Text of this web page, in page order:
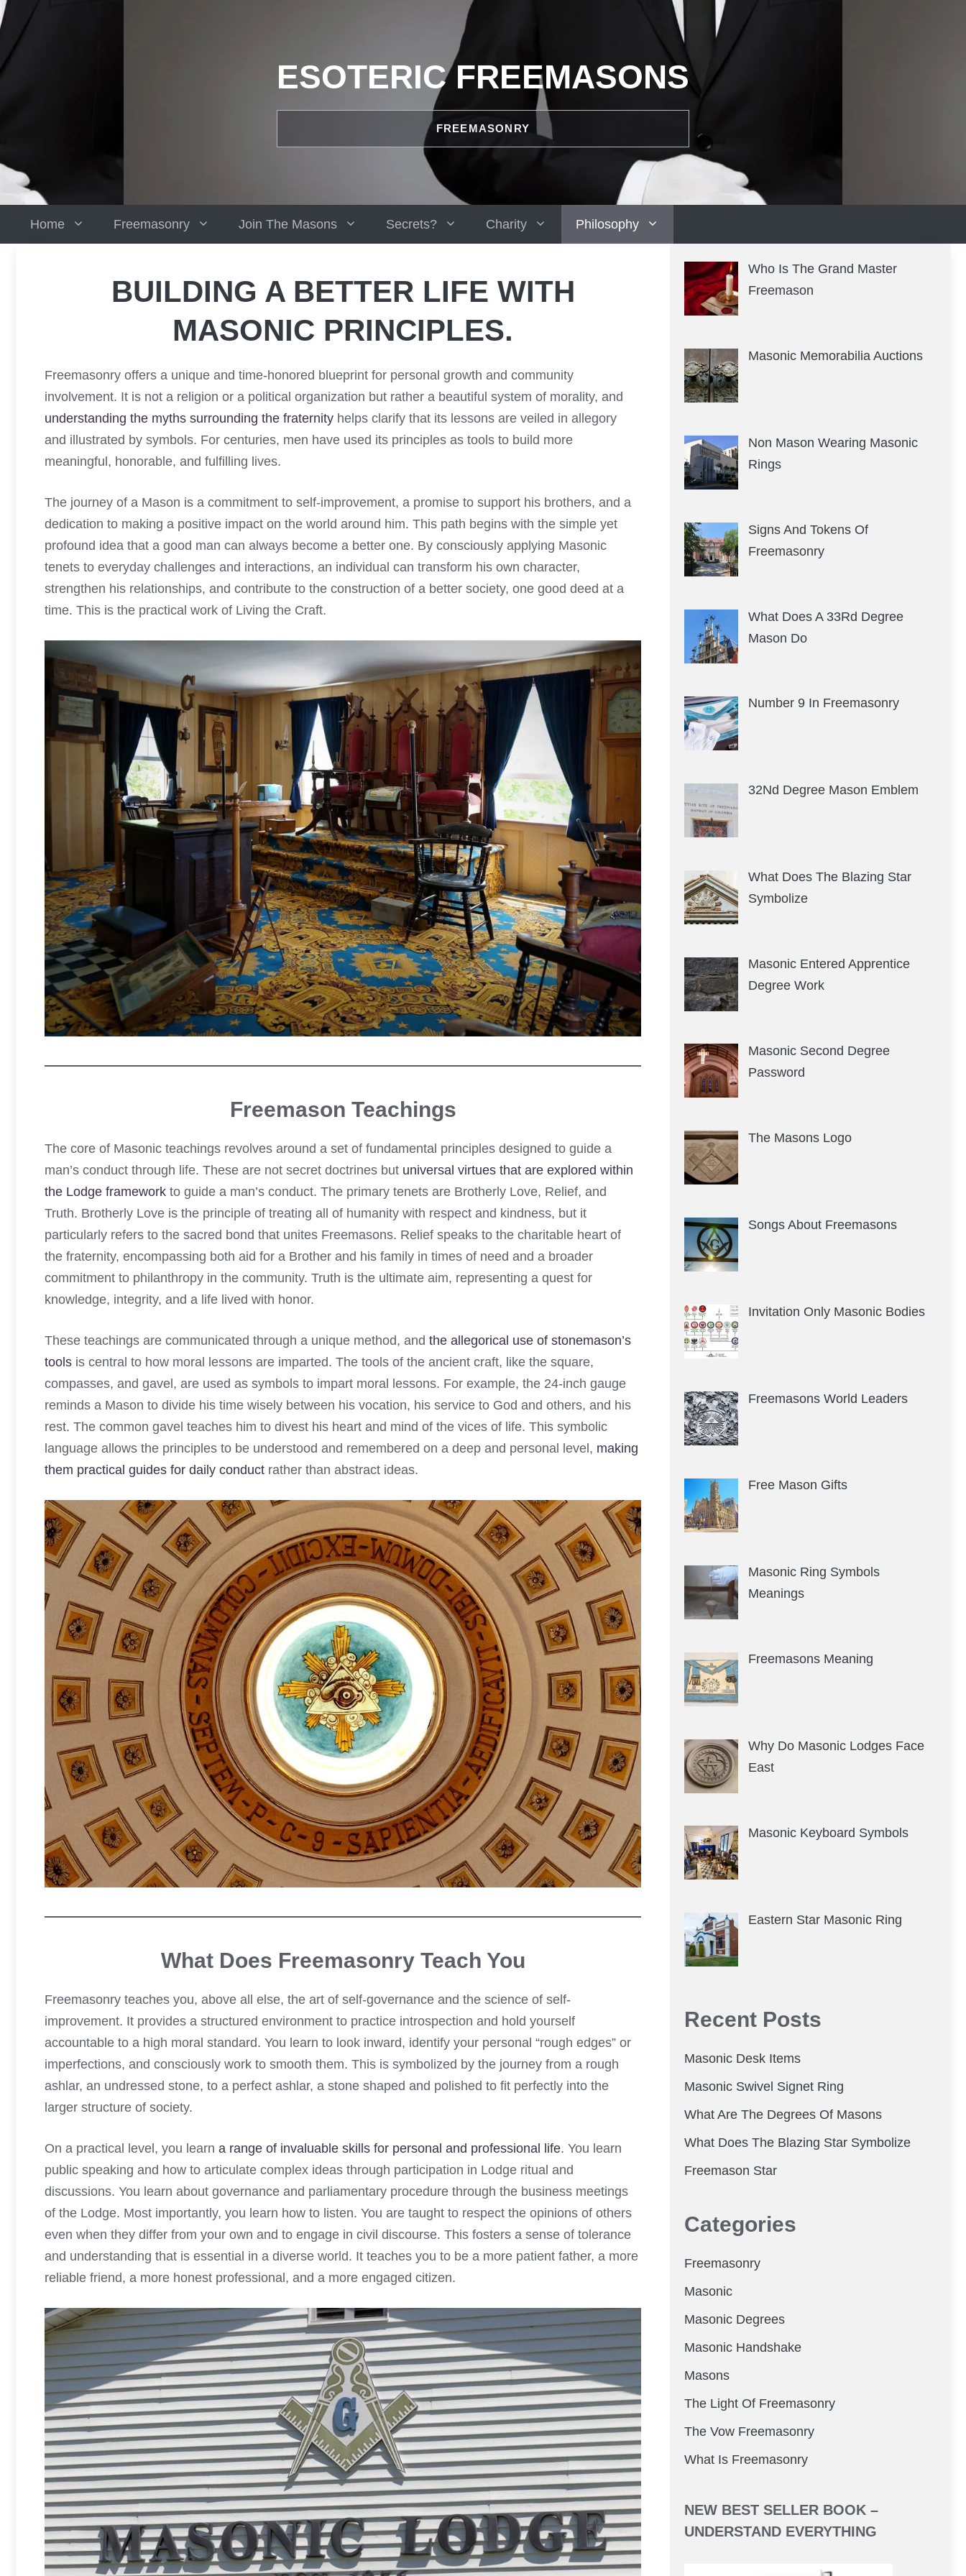
Skip
to
content
ESOTERIC FREEMASONS
FREEMASONRY
Home Freemasonry Join The Masons Secrets? Charity Philosophy
BUILDING A BETTER LIFE WITH
MASONIC PRINCIPLES.
Freemasonry offers a unique and time-honored blueprint for personal growth and community
involvement. It is not a religion or a political organization but rather a beautiful system of morality, and
understanding the myths surrounding the fraternity helps clarify that its lessons are veiled in allegory
and illustrated by symbols. For centuries, men have used its principles as tools to build more
meaningful, honorable, and fulfilling lives.
The journey of a Mason is a commitment to self-improvement, a promise to support his brothers, and a
dedication to making a positive impact on the world around him. This path begins with the simple yet
profound idea that a good man can always become a better one. By consciously applying Masonic
tenets to everyday challenges and interactions, an individual can transform his own character,
strengthen his relationships, and contribute to the construction of a better society, one good deed at a
time. This is the practical work of Living the Craft.
Freemason Teachings
The core of Masonic teachings revolves around a set of fundamental principles designed to guide a
man’s conduct through life. These are not secret doctrines but universal virtues that are explored within
the Lodge framework to guide a man’s conduct. The primary tenets are Brotherly Love, Relief, and
Truth. Brotherly Love is the principle of treating all of humanity with respect and kindness, but it
particularly refers to the sacred bond that unites Freemasons. Relief speaks to the charitable heart of
the fraternity, encompassing both aid for a Brother and his family in times of need and a broader
commitment to philanthropy in the community. Truth is the ultimate aim, representing a quest for
knowledge, integrity, and a life lived with honor.
These teachings are communicated through a unique method, and the allegorical use of stonemason’s
tools is central to how moral lessons are imparted. The tools of the ancient craft, like the square,
compasses, and gavel, are used as symbols to impart moral lessons. For example, the 24-inch gauge
reminds a Mason to divide his time wisely between his vocation, his service to God and others, and his
rest. The common gavel teaches him to divest his heart and mind of the vices of life. This symbolic
language allows the principles to be understood and remembered on a deep and personal level, making
them practical guides for daily conduct rather than abstract ideas.
What Does Freemasonry Teach You
Freemasonry teaches you, above all else, the art of self-governance and the science of self-
improvement. It provides a structured environment to practice introspection and hold yourself
accountable to a high moral standard. You learn to look inward, identify your personal “rough edges” or
imperfections, and consciously work to smooth them. This is symbolized by the journey from a rough
ashlar, an undressed stone, to a perfect ashlar, a stone shaped and polished to fit perfectly into the
larger structure of society.
On a practical level, you learn a range of invaluable skills for personal and professional life. You learn
public speaking and how to articulate complex ideas through participation in Lodge ritual and
discussions. You learn about governance and parliamentary procedure through the business meetings
of the Lodge. Most importantly, you learn how to listen. You are taught to respect the opinions of others
even when they differ from your own and to engage in civil discourse. This fosters a sense of tolerance
and understanding that is essential in a diverse world. It teaches you to be a more patient father, a more
reliable friend, a more honest professional, and a more engaged citizen.
Who Is The Grand Master
Freemason
Masonic Memorabilia Auctions
Non Mason Wearing Masonic
Rings
Signs And Tokens Of
Freemasonry
What Does A 33Rd Degree
Mason Do
Number 9 In Freemasonry
32Nd Degree Mason Emblem
What Does The Blazing Star
Symbolize
Masonic Entered Apprentice
Degree Work
Masonic Second Degree
Password
The Masons Logo
Songs About Freemasons
Invitation Only Masonic Bodies
Freemasons World Leaders
Free Mason Gifts
Masonic Ring Symbols
Meanings
Freemasons Meaning
Why Do Masonic Lodges Face
East
Masonic Keyboard Symbols
Eastern Star Masonic Ring
Recent Posts
Masonic Desk Items
Masonic Swivel Signet Ring
What Are The Degrees Of Masons
What Does The Blazing Star Symbolize
Freemason Star
Categories
Freemasonry
Masonic
Masonic Degrees
Masonic Handshake
Masons
The Light Of Freemasonry
The Vow Freemasonry
What Is Freemasonry
NEW BEST SELLER BOOK –
UNDERSTAND EVERYTHING